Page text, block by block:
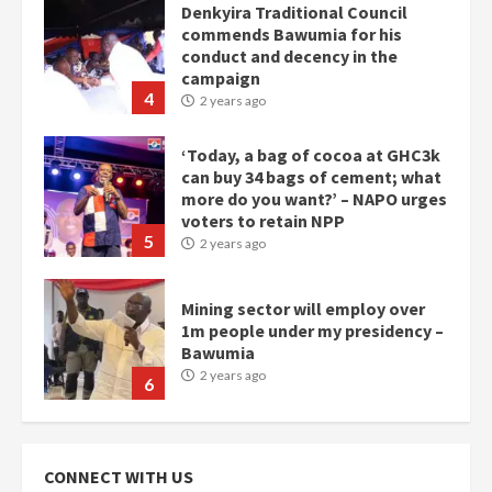
4
Denkyira Traditional Council
commends Bawumia for his
conduct and decency in the
campaign
2 years ago
5
‘Today, a bag of cocoa at GHC3k
can buy 34 bags of cement; what
more do you want?’ – NAPO urges
voters to retain NPP
2 years ago
6
Mining sector will employ over
1m people under my presidency –
Bawumia
2 years ago
scheme for youth in mining
CONNECT WITH US